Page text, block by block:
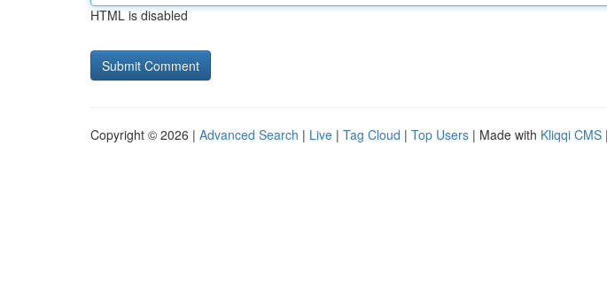
HTML is disabled
Copyright © 2026 | Advanced Search | Live | Tag Cloud | Top Users | Made with Kliqqi CMS |